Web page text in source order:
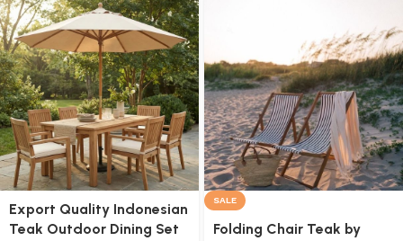
Export Quality Indonesian
Teak Outdoor Dining Set
SALE
Folding Chair Teak by